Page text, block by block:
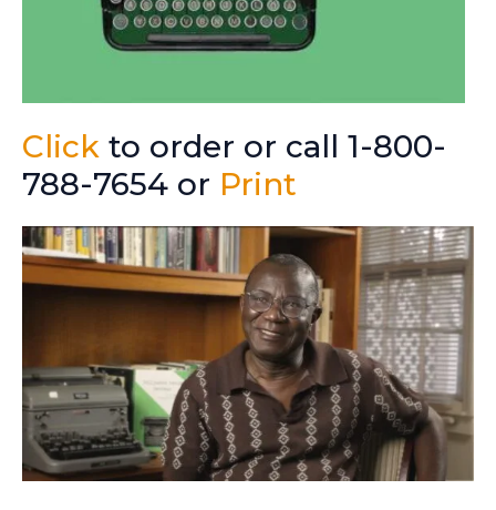
Click to order or call 1-800-
788-7654 or Print